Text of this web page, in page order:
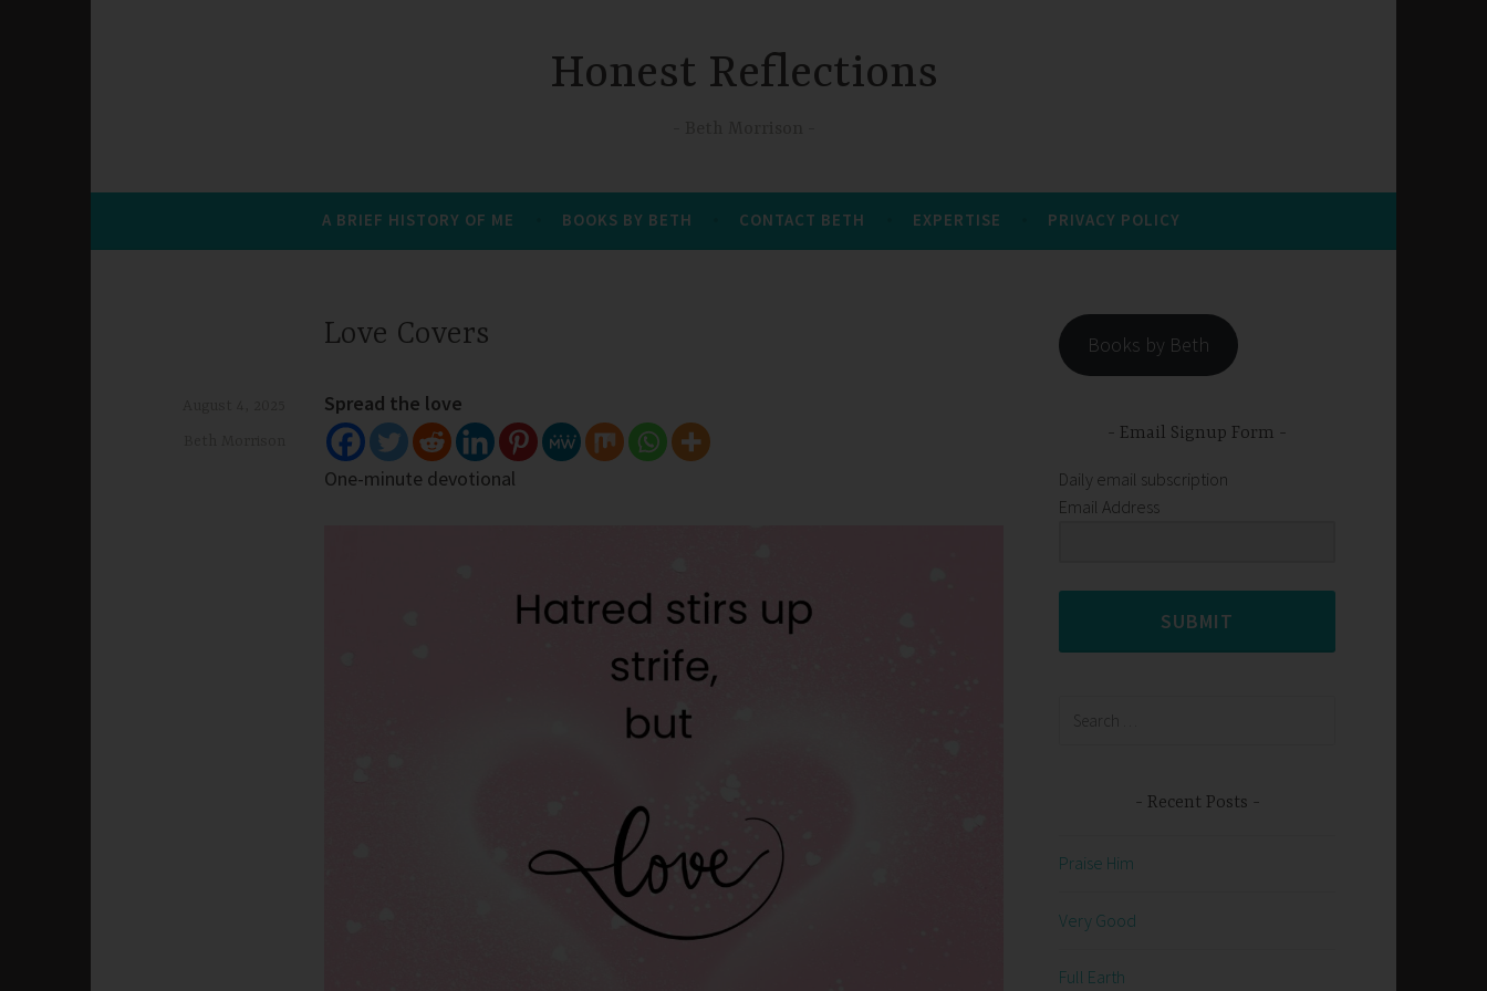
Honest Reflections
A BRIEF HISTORY OF ME BOOKS BY BETH CONTACT BETH EXPERTISE PRIVACY POLICY
Love Covers
Spread the love
One-minute devotional
Books by Beth
Email Signup Form
Daily email subscription
Email Address
SUBMIT
Recent Posts
Praise Him
Very Good
Full Earth